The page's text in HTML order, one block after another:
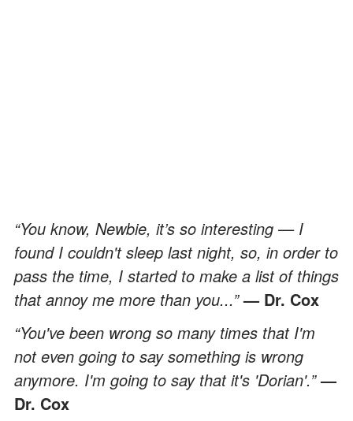
“You know, Newbie, it’s so interesting — I
found I couldn't sleep last night, so, in order to
pass the time, I started to make a list of things
that annoy me more than you...”— Dr. Cox
“You've been wrong so many times that I'm
not even going to say something is wrong
anymore. I'm going to say that it's 'Dorian'.”—
Dr. Cox